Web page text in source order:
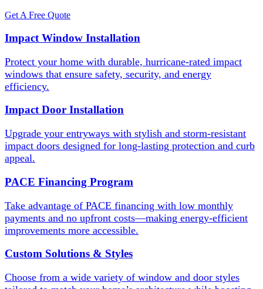
Get A Free Quote
Impact Window Installation
Protect your home with durable, hurricane-rated impact
windows that ensure safety, security, and energy
efficiency.
Impact Door Installation
Upgrade your entryways with stylish and storm-resistant
impact doors designed for long-lasting protection and curb
appeal.
PACE Financing Program
Take advantage of PACE financing with low monthly
payments and no upfront costs—making energy-efficient
improvements more accessible.
Custom Solutions & Styles
Choose from a wide variety of window and door styles